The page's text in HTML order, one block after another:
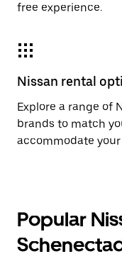
free experience.
Nissan rental
Explore a range of
brands to match
accommodate
Popular